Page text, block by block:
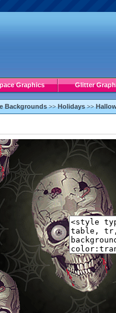
Graphics Glitter
Backgrounds >>Holidays >>